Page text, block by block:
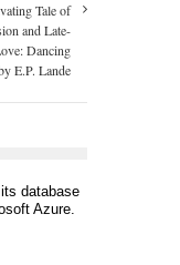
Tale of
and Late-
Dancing
E.P. Lande
database
Azure.